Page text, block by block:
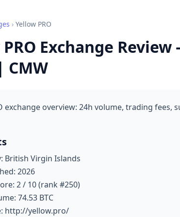
› Yellow PRO
Exchange
CMW
exchange overview: 24h volume, trading
British Virgin Islands
2026
2 / 10 (rank #250)
74.53 BTC
http://yellow.pro/